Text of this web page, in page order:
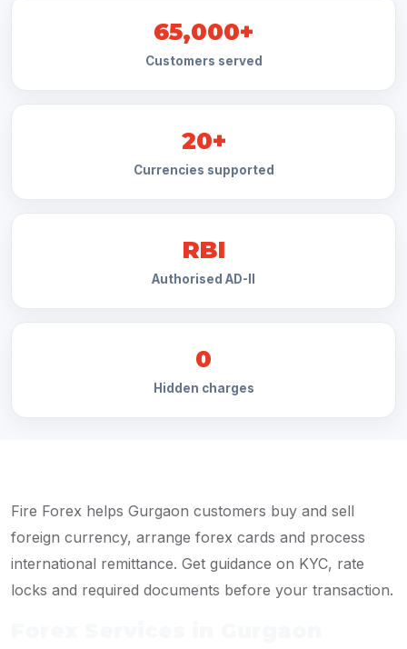
65,000+
Customers served
20+
Currencies supported
RBI
Authorised AD-II
0
Hidden charges
Fire Forex helps Gurgaon customers buy and sell
foreign currency, arrange forex cards and process
international remittance. Get guidance on KYC, rate
locks and required documents before your transaction.